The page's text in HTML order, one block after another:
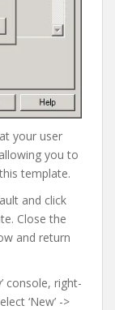
your user
you to
template.
and click
Close the
and return
console, right-
‘New’ ->